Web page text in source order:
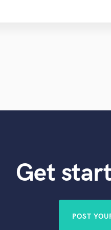
Get
POST